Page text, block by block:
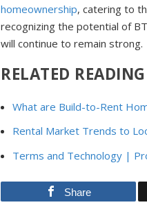
homeownership, catering to
recognizing the potential of
will continue to remain strong.
RELATED
What are Build-to-Rent
Rental Market Trends to
Terms and Technology |
Share